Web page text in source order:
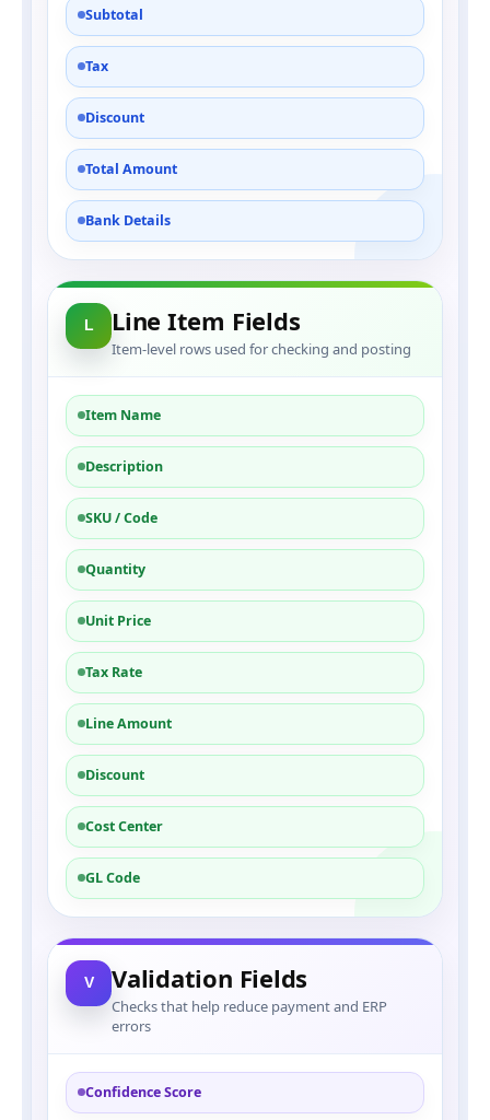
Subtotal
Tax
Discount
Total Amount
Bank Details
L Line Item Fields
Item-level rows used for checking and posting
Item Name
Description
SKU / Code
Quantity
Unit Price
Tax Rate
Line Amount
Discount
Cost Center
GL Code
V Validation Fields
Checks that help reduce payment and ERP
errors
Confidence Score